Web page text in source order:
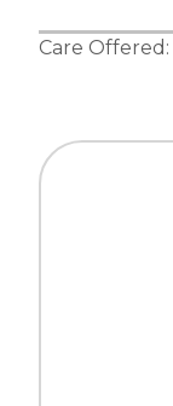
Care Offered: